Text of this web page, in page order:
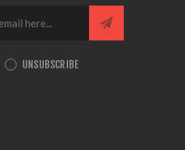
UNSUBSCRIBE